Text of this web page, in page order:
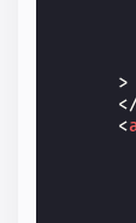
>
<